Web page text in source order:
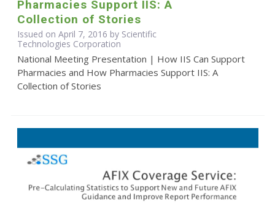
Pharmacies Support IIS: A
Collection of Stories
Issued on April 7, 2016 by Scientific
Technologies Corporation
National Meeting Presentation | How IIS Can Support
Pharmacies and How Pharmacies Support IIS: A
Collection of Stories